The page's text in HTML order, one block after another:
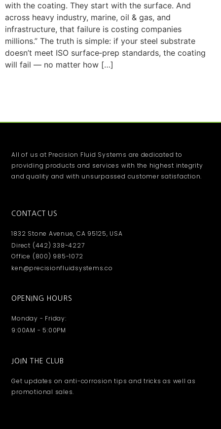
with the coating. They start with the surface. And
across heavy industry, marine, oil & gas, and
infrastructure, that failure is costing companies
millions.” The truth is simple: if your steel substrate
doesn’t meet ISO surface‑prep standards, the coating
will fail — no matter how […]
All of us at Precision Fluid Systems are dedicated to
providing products and services with the highest integrity
and quality and with unsurpassed customer satisfaction.
CONTACT US
1832 Stone Avenue, CA 95125, USA
Direct (442) 338-4227
Office (800) 985-1072
ken@precisionfluidsystems.co
OPENING HOURS
Monday - Friday:
9:00AM - 5:00PM
JOIN THE CLUB
Get updates on anti-corrosion tips and tricks as well as
promotional sales.